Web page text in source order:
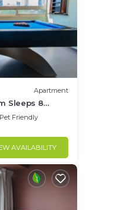
Apartment
Sleeps 8
Pet Friendly
AVAILABILITY